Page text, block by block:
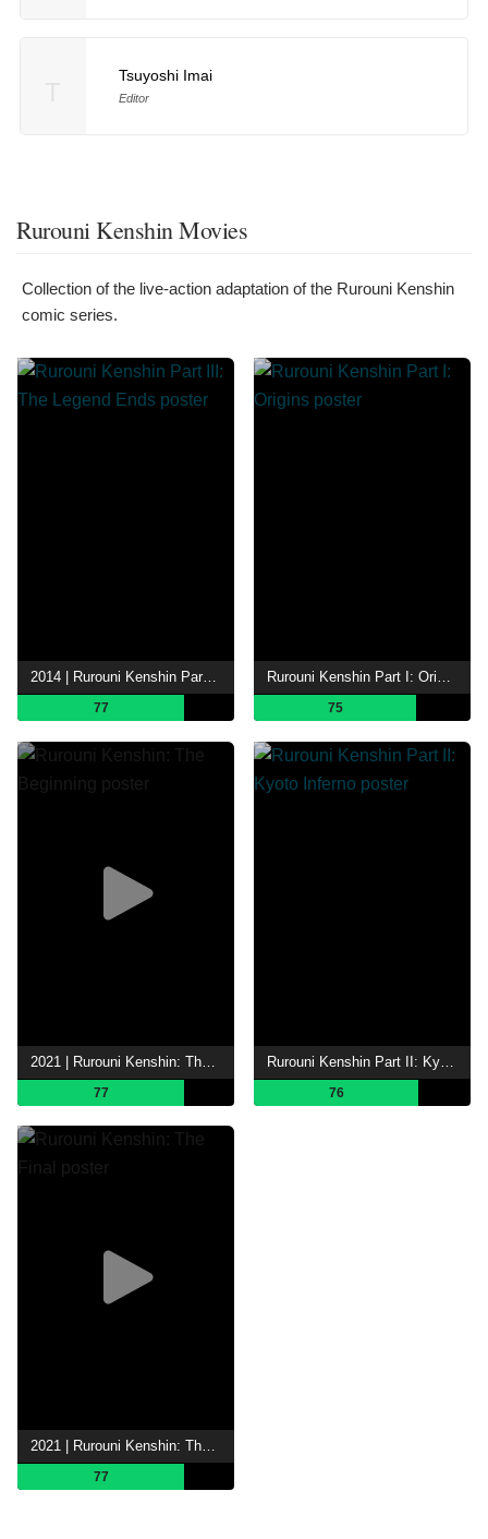
Tsuyoshi Imai
Editor
Rurouni Kenshin Movies
Collection of the live-action adaptation of the Rurouni Kenshin
comic series.
2014 | Rurouni Kenshin Part III: The Legend Ends
77
Rurouni Kenshin Part I: Origins
75
77 76
2021 | Rurouni Kenshin: The Final
77